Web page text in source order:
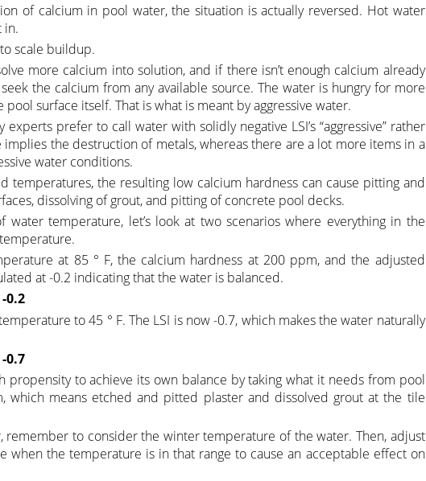
of calcium in pool water, the situation is actually reversed. Hot water
in.
scale buildup.
more calcium into solution, and if there isn’t enough calcium already
the calcium from any available source. The water is hungry for more
surface itself. That is what is meant by aggressive water.
prefer to call water with solidly negative LSI’s “aggressive” rather
implies the destruction of metals, whereas there are a lot more items in a
water conditions.
temperatures, the resulting low calcium hardness can cause pitting and
dissolving of grout, and pitting of concrete pool decks.
water temperature, let’s look at two scenarios where everything in the
at 85 ° F, the calcium hardness at 200 ppm, and the adjusted
at -0.2 indicating that the water is balanced.
0.2
to 45 ° F. The LSI is now -0.7, which makes the water naturally
0.7
propensity to achieve its own balance by taking what it needs from pool
which means etched and pitted plaster and dissolved grout at the tile
remember to consider the winter temperature of the water. Then, adjust
when the temperature is in that range to cause an acceptable effect on